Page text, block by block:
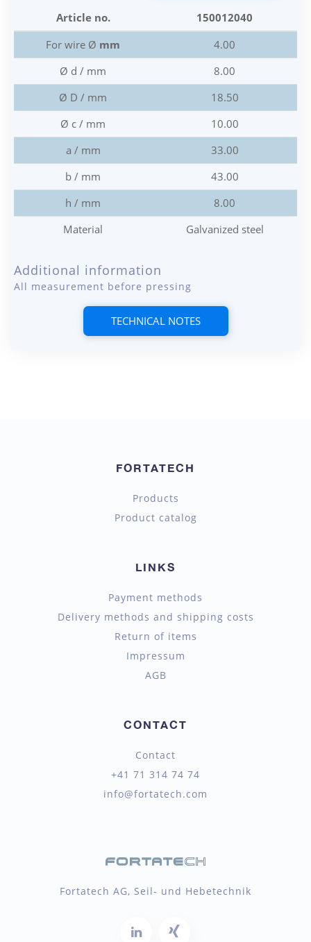
Article no.
150012040
For wire Ø mm
4.00
Ø d / mm
8.00
Ø D / mm
18.50
Ø c / mm
10.00
a / mm
33.00
b / mm
43.00
h / mm
8.00
Material
Galvanized steel
Additional information
All measurement before pressing
TECHNICAL NOTES
FORTATECH
Products
Product catalog
LINKS
Payment methods
Delivery methods and shipping costs
Return of items
Impressum
AGB
CONTACT
Contact
+41 71 314 74 74
info@fortatech.com
Fortatech AG, Seil- und Hebetechnik